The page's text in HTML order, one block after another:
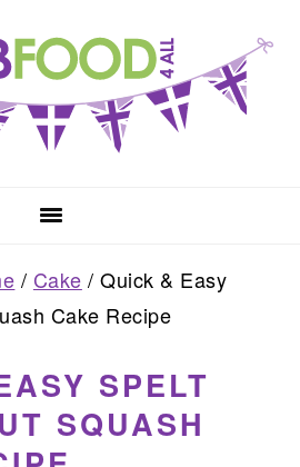
/ Cake / Quick & Easy
Cake Recipe
SPELT
SQUASH